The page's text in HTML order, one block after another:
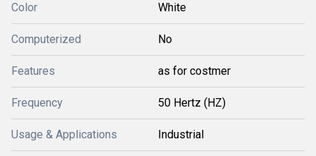
Color White
Computerized No
Features as for costmer
Frequency 50 Hertz (HZ)
Usage & Applications Industrial